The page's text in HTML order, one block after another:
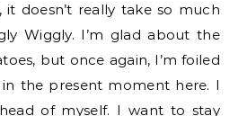
doesn’t really take so much
Wiggly. I’m glad about the
but once again, I’m foiled
the present moment here. I
of myself. I want to stay